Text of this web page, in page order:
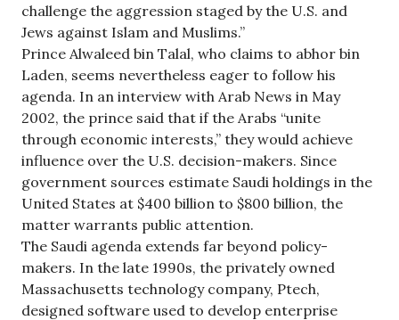
challenge the aggression staged by the U.S. and
Jews against Islam and Muslims.”
Prince Alwaleed bin Talal, who claims to abhor bin
Laden, seems nevertheless eager to follow his
agenda. In an interview with Arab News in May
2002, the prince said that if the Arabs “unite
through economic interests,” they would achieve
influence over the U.S. decision-makers. Since
government sources estimate Saudi holdings in the
United States at $400 billion to $800 billion, the
matter warrants public attention.
The Saudi agenda extends far beyond policy-
makers. In the late 1990s, the privately owned
Massachusetts technology company, Ptech,
designed software used to develop enterprise